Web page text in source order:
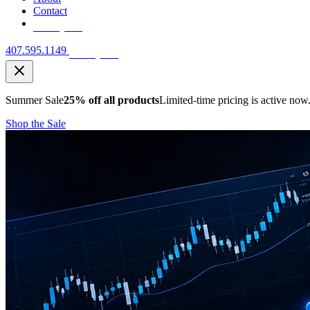
Contact
407.595.1149
Summer Sale25% off all productsLimited-time pricing is active now.
Shop the Sale